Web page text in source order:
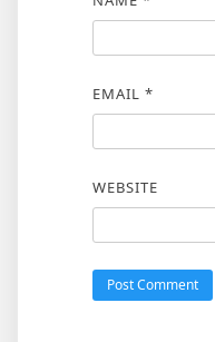
EMAIL *
WEBSITE